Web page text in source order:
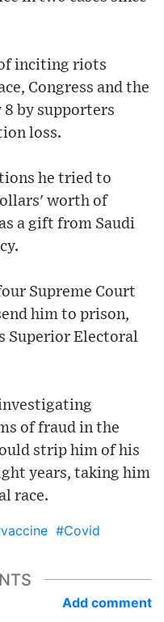
of inciting riots
Congress and the
8 by supporters
loss.
he tried to
worth of
a gift from Saudi
Supreme Court
him to prison,
Superior Electoral
of fraud in the
strip him of his
years, taking him
race.
#Covid
Add comment